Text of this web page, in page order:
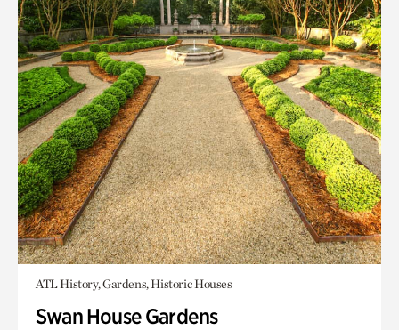
ATL History, Gardens, Historic Houses
Swan House Gardens